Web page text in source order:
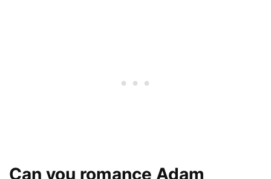
Can you romance Adam